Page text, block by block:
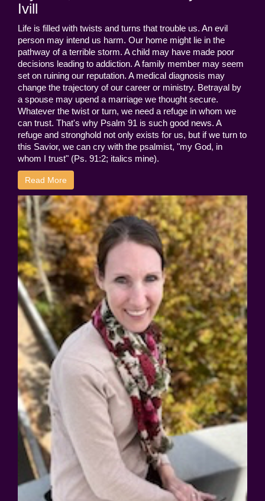
Ivill
Life is filled with twists and turns that trouble us. An evil
person may intend us harm. Our home might lie in the
pathway of a terrible storm. A child may have made poor
decisions leading to addiction. A family member may seem
set on ruining our reputation. A medical diagnosis may
change the trajectory of our career or ministry. Betrayal by
a spouse may upend a marriage we thought secure.
Whatever the twist or turn, we need a refuge in whom we
can trust. That's why Psalm 91 is such good news. A
refuge and stronghold not only exists for us, but if we turn to
this Savior, we can cry with the psalmist, "my God, in
whom I trust" (Ps. 91:2; italics mine).
Read More